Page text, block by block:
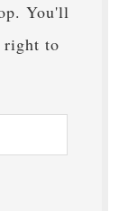
You'll
right to